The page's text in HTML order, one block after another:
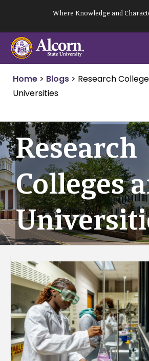
content
Where Knowledge and
Home > Blogs > Research
Universities
Research
Colleges